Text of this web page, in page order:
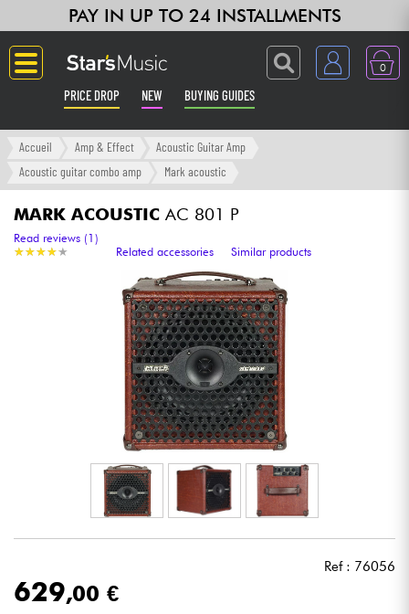
PAY IN UP TO 24 INSTALLMENTS
0
PRICE DROP NEW BUYING GUIDES
Langue
Amp & Effect
Keyboards & Pianos
Synths & Samplers
Home-Studio
Headphone
Mic & Wireless
Accueil Amp & Effect
Acoustic Guitar Amp
Acoustic guitar combo amp
Mark acoustic
MARK ACOUSTIC AC 801 P
★★★★★
★★★★★
Read reviews (1)
Related accessories
Similar products
Ref : 76056
629,00 €